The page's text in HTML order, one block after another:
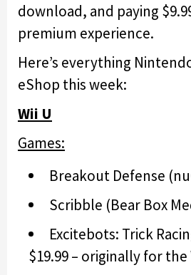
download, and paying
premium experience.
Here’s everything
eShop this week:
Wii U
Games:
Breakout Defense
Scribble (Bear Box
Excitebots: Trick
$19.99 – originally for the